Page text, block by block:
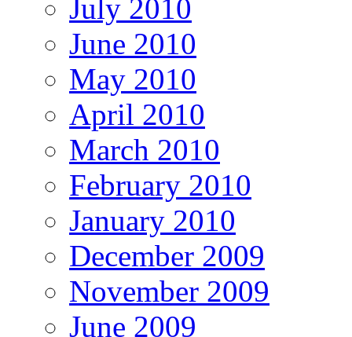
July 2010
June 2010
May 2010
April 2010
March 2010
February 2010
January 2010
December 2009
November 2009
June 2009